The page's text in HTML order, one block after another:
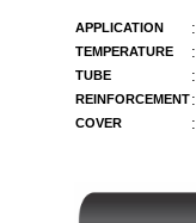
APPLICATION :
TEMPERATURE :
TUBE :
REINFORCEMENT:
COVER :